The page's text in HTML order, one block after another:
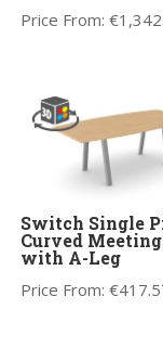
Price From:€
Switch Single
Curved
with A-Leg
Price From:€